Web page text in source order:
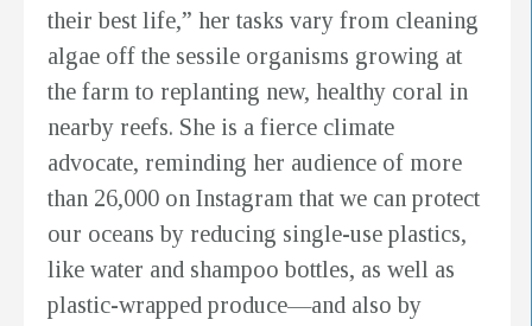
their best life,” her tasks vary from cleaning
algae off the sessile organisms growing at
the farm to replanting new, healthy coral in
nearby reefs. She is a fierce climate
advocate, reminding her audience of more
than 26,000 on Instagram that we can protect
our oceans by reducing single-use plastics,
like water and shampoo bottles, as well as
plastic-wrapped produce—and also by